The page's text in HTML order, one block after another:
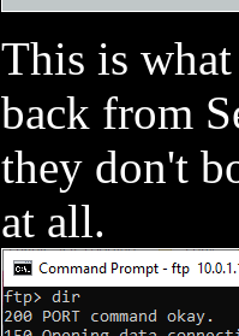
This is
back from
they don't
at all.